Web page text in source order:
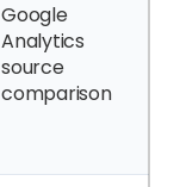
Google
Analytics
source
comparison